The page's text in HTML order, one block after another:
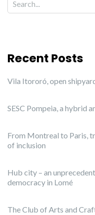
Recent Posts
Vila Itororó, open
SESC Pompeia, a hybrid
From Montreal to Paris,
of inclusion
Hub city – an
democracy in Lomé
The Club of Arts and